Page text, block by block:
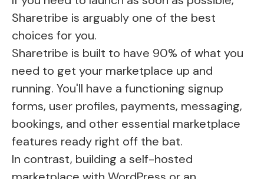
Sharetribe is arguably one of the best
choices for you.
Sharetribe is built to have 90% of what you
need to get your marketplace up and
running. You'll have a functioning signup
forms, user profiles, payments, messaging,
bookings, and other essential marketplace
features ready right off the bat.
In contrast, building a self-hosted